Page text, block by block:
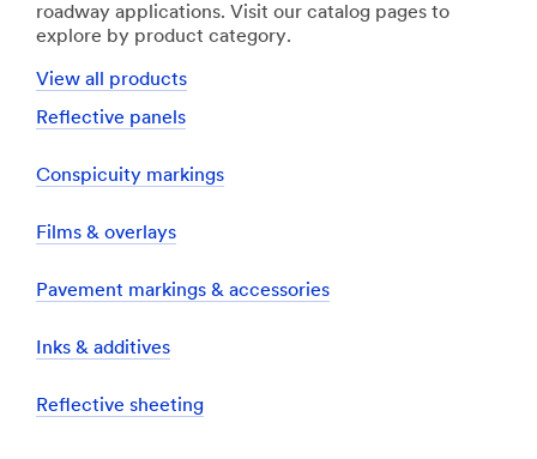
roadway applications. Visit our catalog pages to
explore by product category.
View all products
Reflective panels
Conspicuity markings
Films & overlays
Pavement markings & accessories
Inks & additives
Reflective sheeting